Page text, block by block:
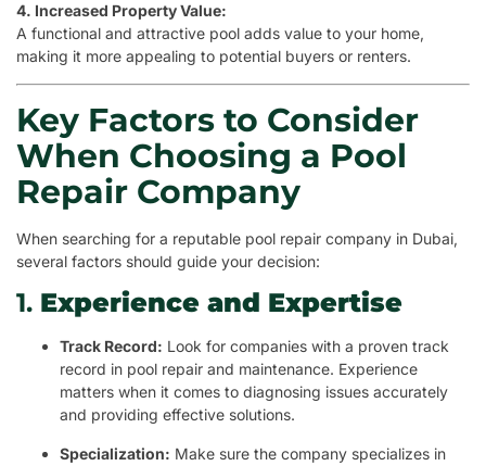
4. Increased Property Value:
A functional and attractive pool adds value to your home,
making it more appealing to potential buyers or renters.
Key Factors to Consider
When Choosing a Pool
Repair Company
When searching for a reputable pool repair company in Dubai,
several factors should guide your decision:
1. Experience and Expertise
Track Record: Look for companies with a proven track
record in pool repair and maintenance. Experience
matters when it comes to diagnosing issues accurately
and providing effective solutions.
Specialization: Make sure the company specializes in